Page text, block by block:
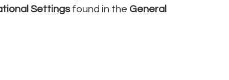
Settingsfound in the General